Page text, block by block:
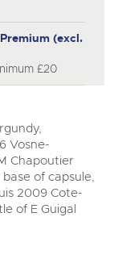
Caravans
registration
regular timed
(excl.
£20
Vosne-
Chapoutier
of capsule,
2009 Cote-
of E Guigal